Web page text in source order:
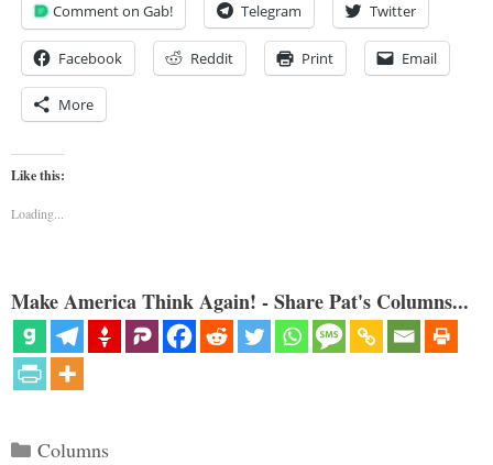
Comment on Gab! Telegram Twitter
Facebook Reddit Print Email
More
Like this:
Loading...
Make America Think Again! - Share Pat's Columns...
Categories
Columns